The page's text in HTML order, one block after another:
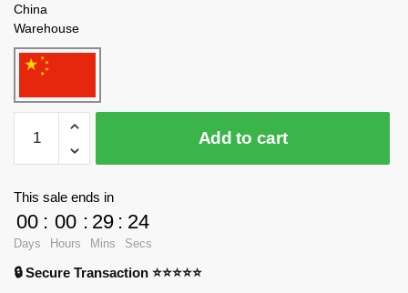
China
Warehouse
REOBRIX
Creator
Expert
Coming
Christmas
quantity
Add to cart
This sale ends in
00
Days
: 00
Hours
: 29
Mins
: 24
Secs
🔒 Secure Transaction ⭐⭐⭐⭐⭐